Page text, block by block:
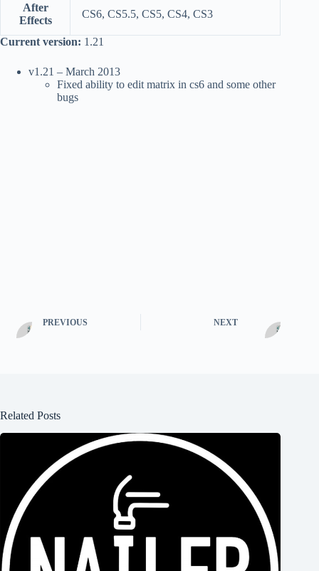
After
Effects
CS6, CS5.5, CS5, CS4, CS3
Current version: 1.21
v1.21 – March 2013
Fixed ability to edit matrix in cs6 and some other
bugs
PREVIOUS NEXT
Related Posts